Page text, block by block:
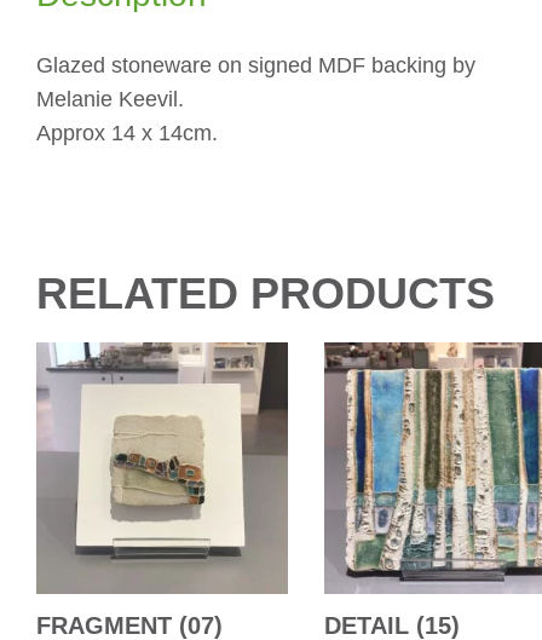
Glazed stoneware on signed MDF backing by
Melanie Keevil.
Approx 14 x 14cm.
RELATED PRODUCTS
FRAGMENT (07) DETAIL (15)